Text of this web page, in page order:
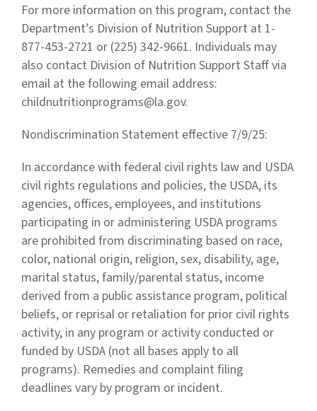
For more information on this program, contact the
Department’s Division of Nutrition Support at 1-
877-453-2721 or (225) 342-9661. Individuals may
also contact Division of Nutrition Support Staff via
email at the following email address:
childnutritionprograms@la.gov.
Nondiscrimination Statement effective 7/9/25:
In accordance with federal civil rights law and USDA
civil rights regulations and policies, the USDA, its
agencies, offices, employees, and institutions
participating in or administering USDA programs
are prohibited from discriminating based on race,
color, national origin, religion, sex, disability, age,
marital status, family/parental status, income
derived from a public assistance program, political
beliefs, or reprisal or retaliation for prior civil rights
activity, in any program or activity conducted or
funded by USDA (not all bases apply to all
programs). Remedies and complaint filing
deadlines vary by program or incident.